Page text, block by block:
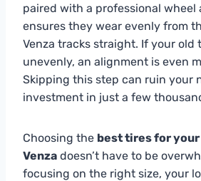
paired with a professional wheel
ensures they wear evenly from
Venza tracks straight. If your old
unevenly, an alignment is even
Skipping this step can ruin your
investment in just a few
Choosing the best tires for your
Venza doesn’t have to be
focusing on the right size, your